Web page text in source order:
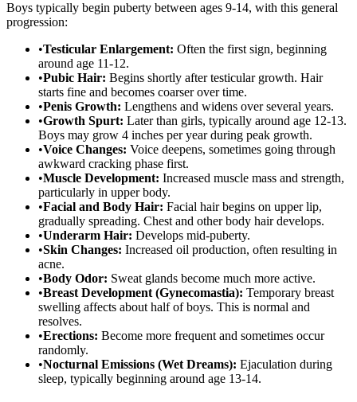
Boys typically begin puberty between ages 9-14, with this general
progression:
•Testicular Enlargement: Often the first sign, beginning
around age 11-12.
•Pubic Hair: Begins shortly after testicular growth. Hair
starts fine and becomes coarser over time.
•Penis Growth: Lengthens and widens over several years.
•Growth Spurt: Later than girls, typically around age 12-13.
Boys may grow 4 inches per year during peak growth.
•Voice Changes: Voice deepens, sometimes going through
awkward cracking phase first.
•Muscle Development: Increased muscle mass and strength,
particularly in upper body.
•Facial and Body Hair: Facial hair begins on upper lip,
gradually spreading. Chest and other body hair develops.
•Underarm Hair: Develops mid-puberty.
•Skin Changes: Increased oil production, often resulting in
acne.
•Body Odor: Sweat glands become much more active.
•Breast Development (Gynecomastia): Temporary breast
swelling affects about half of boys. This is normal and
resolves.
•Erections: Become more frequent and sometimes occur
randomly.
•Nocturnal Emissions (Wet Dreams): Ejaculation during
sleep, typically beginning around age 13-14.